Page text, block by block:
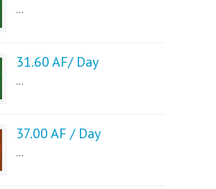
...
31.60 AF/ Day
...
37.00 AF / Day
...